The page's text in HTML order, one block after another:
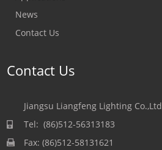
News
Contact Us
Contact Us
Jiangsu Liangfeng Lighting Co.,Ltd
Tel: (86)512-56313183
Fax: (86)512-58131621